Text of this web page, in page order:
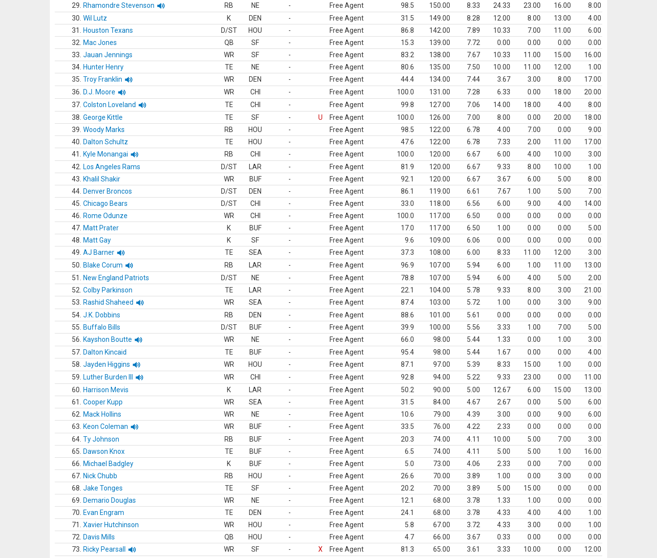
29.
Rhamondre Stevenson RB NE - Free Agent 98.5 150.00 8.33 24.33 23.00 16.00
8.00
30. Wil Lutz K DEN - Free Agent 31.5 149.00 8.28 12.00 8.00 13.00
4.00
31.
Houston Texans D/ST HOU - Free Agent 86.8 142.00 7.89 10.33 7.00 11.00
6.00
32.
Mac Jones QB SF - Free Agent 15.3 139.00 7.72 0.00 0.00 0.00
0.00
33. Jauan Jennings WR SF - Free Agent 83.2 138.00 7.67 10.33 11.00 15.00
16.00
34. Hunter Henry TE NE - Free Agent 80.6 135.00 7.50 10.00 11.00 12.00
1.00
35. Troy Franklin WR DEN - Free Agent 44.4 134.00 7.44 3.67 3.00 8.00
17.00
36.
D.J. Moore WR CHI - Free Agent 100.0 131.00 7.28 6.33 0.00 18.00
20.00
37. Colston Loveland TE CHI - Free Agent 99.8 127.00 7.06 14.00 18.00 4.00
8.00
38. George Kittle TE SF - U Free Agent 100.0 126.00 7.00 8.00 0.00 20.00
18.00
39. Woody Marks RB HOU - Free Agent 98.5 122.00 6.78 4.00 7.00 0.00
9.00
40.
Dalton Schultz TE HOU - Free Agent 47.6 122.00 6.78 7.33 2.00 11.00
17.00
41.
Kyle Monangai RB CHI - Free Agent 100.0 120.00 6.67 6.00 4.00 10.00
3.00
42.
Los Angeles Rams D/ST LAR - Free Agent 81.9 120.00 6.67 9.33 8.00 10.00
1.00
43.
Khalil Shakir WR BUF - Free Agent 92.1 120.00 6.67 3.67 6.00 5.00
8.00
44. Denver Broncos D/ST DEN - Free Agent 86.1 119.00 6.61 7.67 1.00 5.00
7.00
45. Chicago Bears D/ST CHI - Free Agent 33.0 118.00 6.56 6.00 9.00 4.00
14.00
46.
Rome Odunze WR CHI - Free Agent 100.0 117.00 6.50 0.00 0.00 0.00
0.00
47. Matt Prater K BUF - Free Agent 17.0 117.00 6.50 1.00 0.00 0.00
5.00
48.
Matt Gay K SF - Free Agent 9.6 109.00 6.06 0.00 0.00 0.00
0.00
49. AJ Barner TE SEA - Free Agent 37.3 108.00 6.00 8.33 11.00 12.00
3.00
50.
Blake Corum RB LAR - Free Agent 96.9 107.00 5.94 6.00 1.00 11.00
13.00
51.
New England Patriots D/ST NE - Free Agent 78.8 107.00 5.94 6.00 4.00 5.00
2.00
52. Colby Parkinson TE LAR - Free Agent 22.1 104.00 5.78 9.33 8.00 3.00
21.00
53.
Rashid Shaheed WR SEA - Free Agent 87.4 103.00 5.72 1.00 0.00 3.00
9.00
54. J.K. Dobbins RB DEN - Free Agent 88.6 101.00 5.61 0.00 0.00 0.00
0.00
55.
Buffalo Bills D/ST BUF - Free Agent 39.9 100.00 5.56 3.33 1.00 7.00
5.00
56.
Kayshon Boutte WR NE - Free Agent 66.0 98.00 5.44 1.33 0.00 1.00
3.00
57. Dalton Kincaid TE BUF - Free Agent 95.4 98.00 5.44 1.67 0.00 0.00
4.00
58. Jayden Higgins WR HOU - Free Agent 87.1 97.00 5.39 8.33 15.00 1.00
0.00
59.
Luther Burden III WR CHI - Free Agent 92.8 94.00 5.22 9.33 23.00 0.00
11.00
60.
Harrison Mevis K LAR - Free Agent 50.2 90.00 5.00 12.67 6.00 15.00
13.00
61.
Cooper Kupp WR SEA - Free Agent 31.5 84.00 4.67 2.67 0.00 5.00
6.00
62.
Mack Hollins WR NE - Free Agent 10.6 79.00 4.39 3.00 0.00 9.00
6.00
63.
Keon Coleman WR BUF - Free Agent 33.5 76.00 4.22 2.33 0.00 0.00
0.00
64. Ty Johnson RB BUF - Free Agent 20.3 74.00 4.11 10.00 5.00 7.00
3.00
65.
Dawson Knox TE BUF - Free Agent 6.5 74.00 4.11 5.00 5.00 1.00
16.00
66.
Michael Badgley K BUF - Free Agent 5.0 73.00 4.06 2.33 0.00 7.00
0.00
67. Nick Chubb RB HOU - Free Agent 26.6 70.00 3.89 1.00 0.00 3.00
0.00
68. Jake Tonges TE SF - Free Agent 20.2 70.00 3.89 5.00 15.00 0.00
0.00
69.
Demario Douglas WR NE - Free Agent 12.1 68.00 3.78 1.33 1.00 0.00
0.00
70.
Evan Engram TE DEN - Free Agent 24.1 68.00 3.78 4.33 4.00 4.00
1.00
71.
Xavier Hutchinson WR HOU - Free Agent 5.8 67.00 3.72 4.33 3.00 0.00
1.00
72.
Davis Mills QB HOU - Free Agent 4.7 66.00 3.67 0.33 0.00 0.00
0.00
73.
Ricky Pearsall WR SF - X Free Agent 81.3 65.00 3.61 3.33 10.00 0.00
12.00